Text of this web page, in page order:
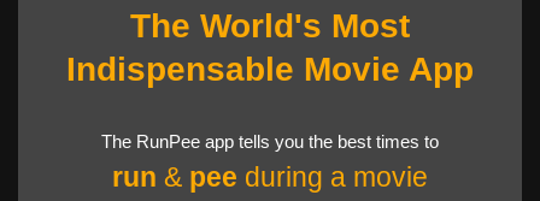
The World's Most
Indispensable Movie App
The RunPee app tells you the best times to
run & pee during a movie